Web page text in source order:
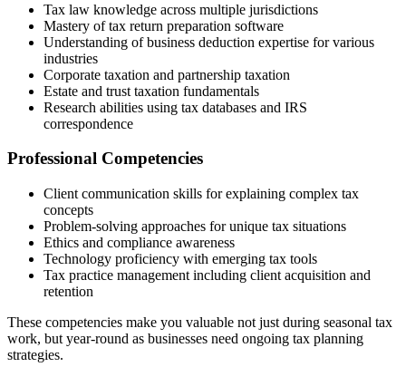
Tax law knowledge across multiple jurisdictions
Mastery of tax return preparation software
Understanding of business deduction expertise for various
industries
Corporate taxation and partnership taxation
Estate and trust taxation fundamentals
Research abilities using tax databases and IRS
correspondence
Professional Competencies
Client communication skills for explaining complex tax
concepts
Problem-solving approaches for unique tax situations
Ethics and compliance awareness
Technology proficiency with emerging tax tools
Tax practice management including client acquisition and
retention
These competencies make you valuable not just during seasonal tax
work, but year-round as businesses need ongoing tax planning
strategies.